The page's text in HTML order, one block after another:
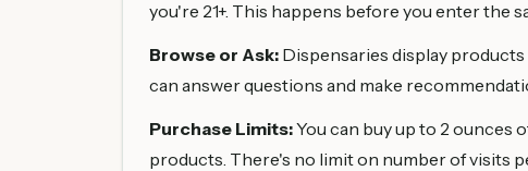
you're 21+. This happens before you enter the
Browse or Ask: Dispensaries display
can answer questions and make
Purchase Limits:You can buy up to 2 ounces
products. There's no limit on number of visits